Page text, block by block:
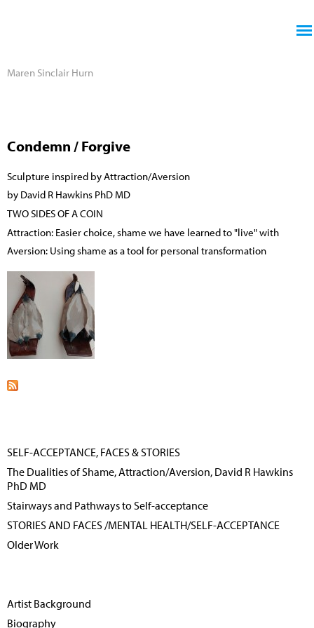
Maren Sinclair Hurn
Condemn / Forgive
Sculpture inspired by Attraction/Aversion
by David R Hawkins PhD MD
TWO SIDES OF A COIN
Attraction: Easier choice, shame we have learned to "live" with
Aversion: Using shame as a tool for personal transformation
SELF-ACCEPTANCE, FACES & STORIES
The Dualities of Shame, Attraction/Aversion, David R Hawkins
PhD MD
Stairways and Pathways to Self-acceptance
STORIES AND FACES /MENTAL HEALTH/SELF-ACCEPTANCE
Older Work
Artist Background
Biography